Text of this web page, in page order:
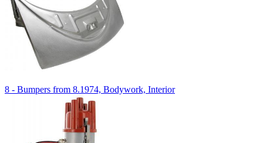
8 - Bumpers from 8.1974, Bodywork, Interior